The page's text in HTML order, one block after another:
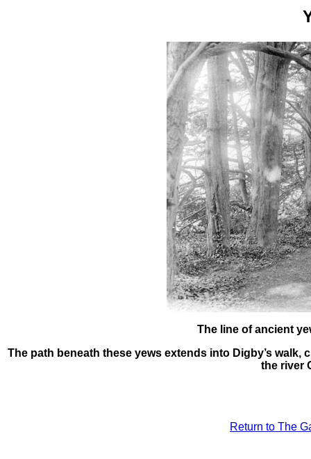
The line of ancient
The path beneath these yews extends into Digby’s
the river
Return to The